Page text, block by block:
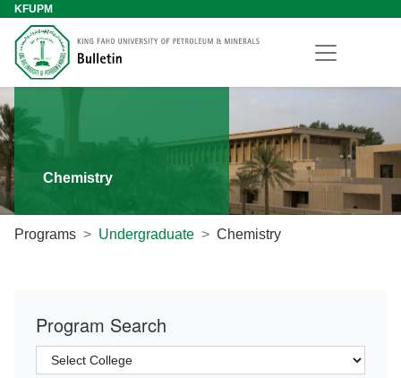
KFUPM
Chemistry
Programs Undergraduate Chemistry
Program Search